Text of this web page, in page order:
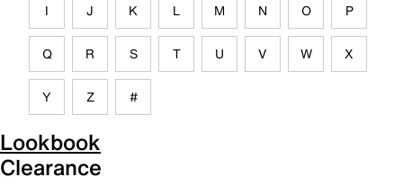
I J K L M N O P
Q R S T U V W X
Y Z #
Lookbook
Clearance